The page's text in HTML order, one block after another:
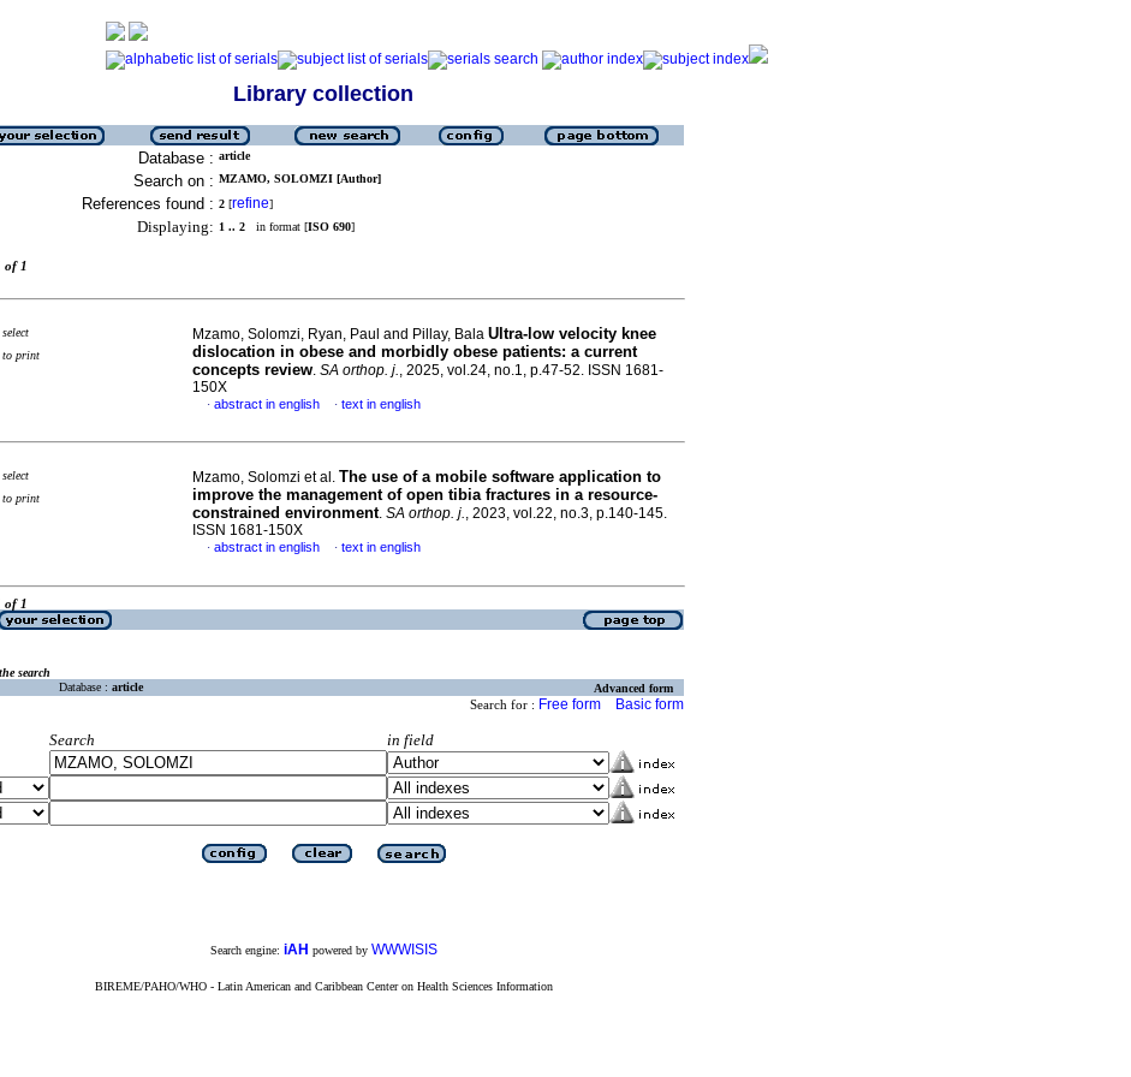
Library collection
Database : article
Search on : MZAMO, SOLOMZI [Author]
References found : 2 [refine]
Displaying: 1 .. 2 in format [ISO 690]
of 1
select
to print
Mzamo, Solomzi, Ryan, Paul and Pillay, Bala Ultra-low velocity knee
dislocation in obese and morbidly obese patients: a current
concepts review. SA orthop. j., 2025, vol.24, no.1, p.47-52. ISSN 1681-
150X
· abstract in english · text in english
select
to print
Mzamo, Solomzi et al. The use of a mobile software application to
improve the management of open tibia fractures in a resource-
constrained environment. SA orthop. j., 2023, vol.22, no.3, p.140-145.
ISSN 1681-150X
· abstract in english · text in english
of 1
search
Database : article Advanced form
Search for : Free form Basic form
Search
in field
Search engine: iAH powered by WWWISIS
BIREME/PAHO/WHO - Latin American and Caribbean Center on Health Sciences Information